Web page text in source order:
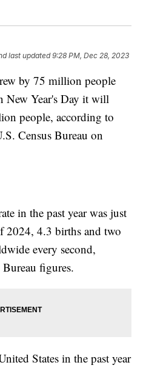
last updated 9:28 PM, Dec 28, 2023
by 75 million people
New Year's Day it will
people, according to
Census Bureau on
in the past year was just
2024, 4.3 births and two
every second,
figures.
States in the past year